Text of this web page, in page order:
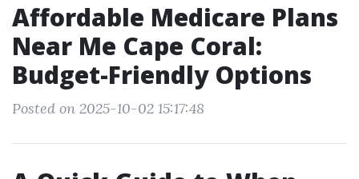
Affordable Medicare Plans
Near Me Cape Coral:
Budget-Friendly Options
Posted on 2025-10-02 15:17:48